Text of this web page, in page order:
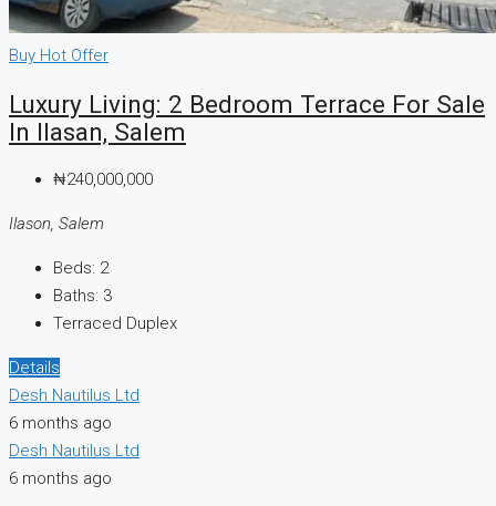
Buy Hot Offer
Luxury Living: 2 Bedroom Terrace For Sale
In Ilasan, Salem
₦240,000,000
Ilason, Salem
Beds: 2
Baths: 3
Terraced Duplex
Details
Desh Nautilus Ltd
6 months ago
Desh Nautilus Ltd
6 months ago